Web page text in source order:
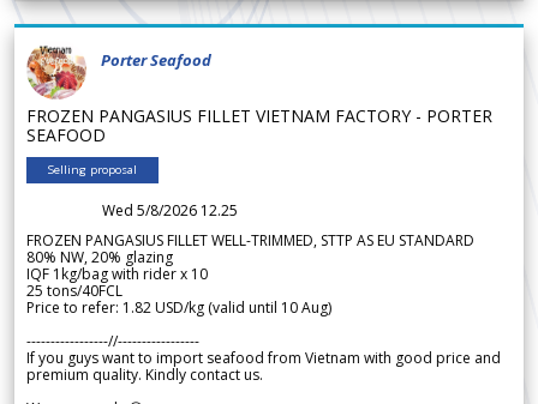
Porter Seafood
FROZEN PANGASIUS FILLET VIETNAM FACTORY - PORTER
SEAFOOD
Selling proposal
Wed 5/8/2026 12.25
FROZEN PANGASIUS FILLET WELL-TRIMMED, STTP AS EU STANDARD
80% NW, 20% glazing
IQF 1kg/bag with rider x 10
25 tons/40FCL
Price to refer: 1.82 USD/kg (valid until 10 Aug)
-----------------//-----------------
If you guys want to import seafood from Vietnam with good price and
premium quality. Kindly contact us.